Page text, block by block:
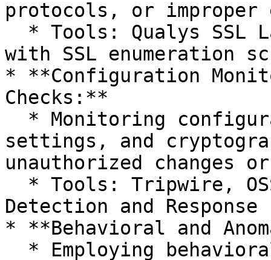
protocols, or
with SSL enumeration
* **Configuration
Checks:**
settings, and
unauthorized changes
Detection and
* **Behavioral and